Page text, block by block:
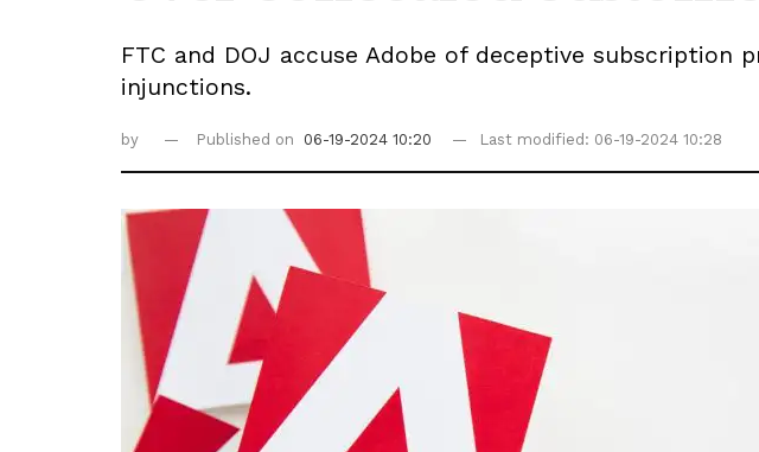
FTC and DOJ accuse Adobe of deceptive
injunctions.
by Published on 06-19-2024 10:20 Last modified: 06-19-2024 10:28